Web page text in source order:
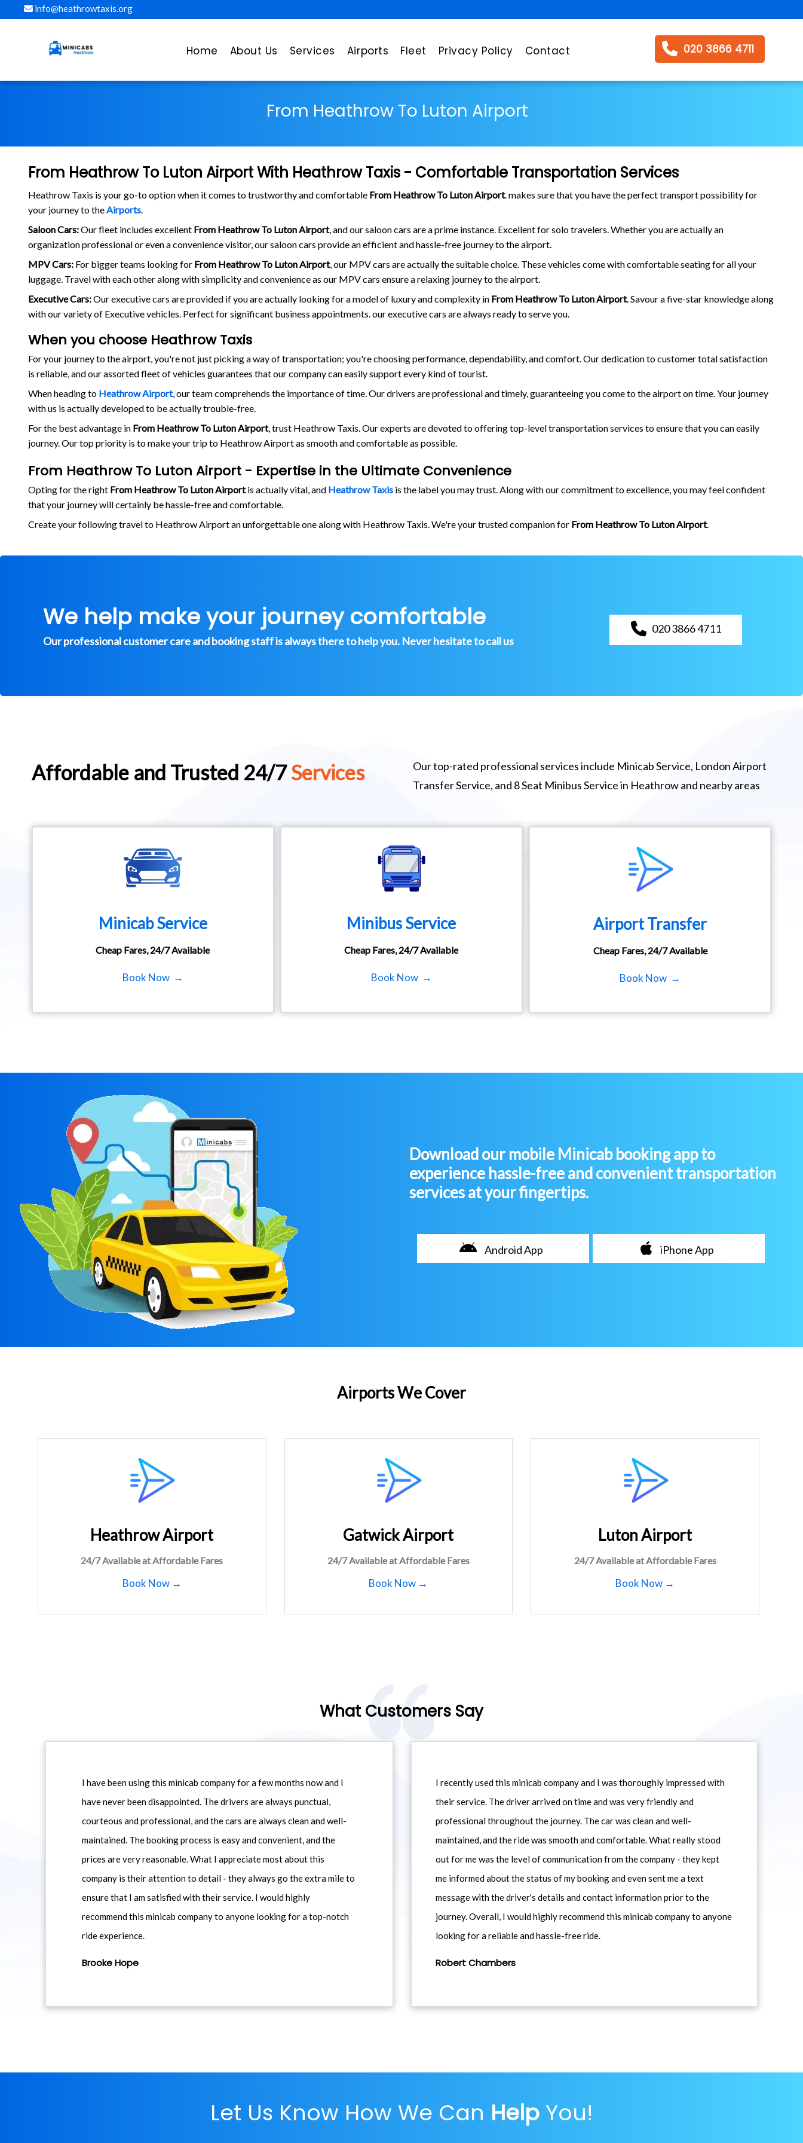
info@heathrowtaxis.org
Home About Us Services Airports Fleet Privacy Policy Contact 020 3866 4711
From Heathrow To Luton Airport
From Heathrow To Luton Airport With Heathrow Taxis - Comfortable Transportation Services
Heathrow Taxis is your go-to option when it comes to trustworthy and comfortable From Heathrow To Luton Airport. makes sure that you have the perfect transport possibility for
your journey to theAirports.
Saloon Cars:Our fleet includes excellent From Heathrow To Luton Airport, and our saloon cars are a prime instance. Excellent for solo travelers. Whether you are actually an
organization professional or even a convenience visitor, our saloon cars provide an efficient and hassle-free journey to the airport.
MPV Cars: For bigger teams looking for From Heathrow To Luton Airport, our MPV cars are actually the suitable choice. These vehicles come with comfortable seating for all your
luggage. Travel with each other along with simplicity and convenience as our MPV cars ensure a relaxing journey to the airport.
Executive Cars:Our executive cars are provided if you are actually looking for a model of luxury and complexity in From Heathrow To Luton Airport. Savour a five-star knowledge along
with our variety of Executive vehicles. Perfect for significant business appointments. our executive cars are always ready to serve you.
When you choose Heathrow Taxis
For your journey to the airport, you're not just picking a way of transportation; you're choosing performance, dependability, and comfort. Our dedication to customer total satisfaction
is reliable, and our assorted fleet of vehicles guarantees that our company can easily support every kind of tourist.
When heading toHeathrow Airport, our team comprehends the importance of time. Our drivers are professional and timely, guaranteeing you come to the airport on time. Your journey
with us is actually developed to be actually trouble-free.
For the best advantage in From Heathrow To Luton Airport, trust Heathrow Taxis. Our experts are devoted to offering top-level transportation services to ensure that you can easily
journey. Our top priority is to make your trip to Heathrow Airport as smooth and comfortable as possible.
From Heathrow To Luton Airport - Expertise in the Ultimate Convenience
Opting for the right From Heathrow To Luton Airportis actually vital, andHeathrow Taxisis the label you may trust. Along with our commitment to excellence, you may feel confident
that your journey will certainly be hassle-free and comfortable.
Create your following travel to Heathrow Airport an unforgettable one along with Heathrow Taxis. We're your trusted companion for From Heathrow To Luton Airport.
We help make your journey comfortable
Our professional customer care and booking staff is always there to help you. Never hesitate to call us
020 3866 4711
Affordable and Trusted 24/7Services
Our top-rated professional services include Minicab Service, London Airport
Transfer Service, and 8 Seat Minibus Service in Heathrow and nearby areas
Minicab Service
Cheap Fares, 24/7 Available
Book Now →
Minibus Service
Cheap Fares, 24/7 Available
Book Now →
Airport Transfer
Cheap Fares, 24/7 Available
Book Now →
Download our mobile Minicab booking app to
experience hassle-free and convenient transportation
services at your fingertips.
Android App iPhone App
Airports We Cover
Heathrow Airport
24/7 Available at Affordable Fares
Book Now →
Gatwick Airport
24/7 Available at Affordable Fares
Book Now →
Luton Airport
24/7 Available at Affordable Fares
Book Now →
What Customers Say
I have been using this minicab company for a few months now and I
have never been disappointed. The drivers are always punctual,
courteous and professional, and the cars are always clean and well-
maintained. The booking process is easy and convenient, and the
prices are very reasonable. What I appreciate most about this
company is their attention to detail - they always go the extra mile to
ensure that I am satisfied with their service. I would highly
recommend this minicab company to anyone looking for a top-notch
ride experience.
Brooke Hope
I recently used this minicab company and I was thoroughly impressed with
their service. The driver arrived on time and was very friendly and
professional throughout the journey. The car was clean and well-
maintained, and the ride was smooth and comfortable. What really stood
out for me was the level of communication from the company - they kept
me informed about the status of my booking and even sent me a text
message with the driver's details and contact information prior to the
journey. Overall, I would highly recommend this minicab company to anyone
looking for a reliable and hassle-free ride.
Robert Chambers
Let Us Know How We Can Help You!